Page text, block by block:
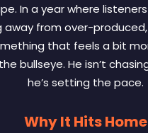
In a year where
away from over-
that feels a bit
bullseye. He isn’t
he’s setting the pace.
Why It Hits Home